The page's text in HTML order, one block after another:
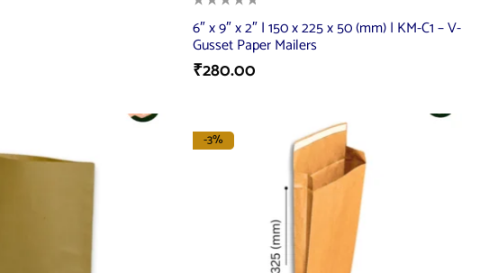
6″ x 9″ x 2″ | 150 x 225 x 50 (mm) | KM-C1 – V-
Gusset Paper Mailers
₹280.00
-3%